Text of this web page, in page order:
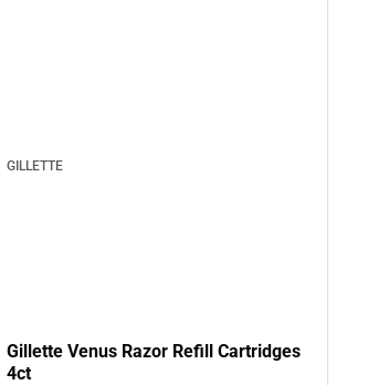
GILLETTE
Gillette Venus Razor Refill Cartridges
4ct